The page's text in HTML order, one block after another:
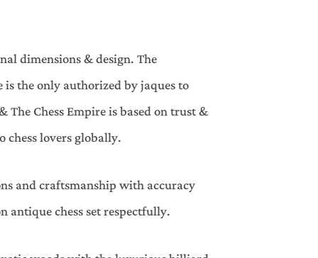
dimensions & design. The
the only authorized by jaques to
Chess Empire is based on trust &
lovers globally.
and craftsmanship with accuracy
chess set respectfully.